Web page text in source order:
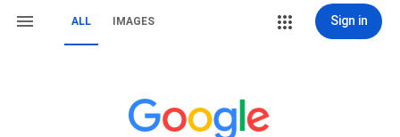
ALL IMAGES Sign in